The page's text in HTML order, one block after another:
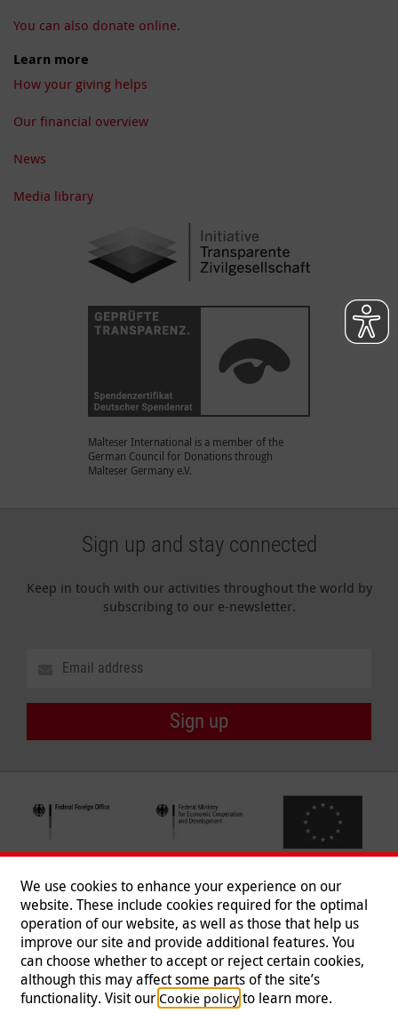
You can also donate online.
Learn more
How your giving helps
Our financial overview
News
Media library
Malteser International is a member of the
German Council for Donations through
Malteser Germany e.V.
Sign up and stay connected
Keep in touch with our activities throughout the world by
subscribing to our e-newsletter.
Sign up
Follow us
We use cookies to enhance your experience on our
website. These include cookies required for the optimal
operation of our website, as well as those that help us
improve our site and provide additional features. You
can choose whether to accept or reject certain cookies,
although this may affect some parts of the site’s
functionality. Visit our Cookie policyto learn more.